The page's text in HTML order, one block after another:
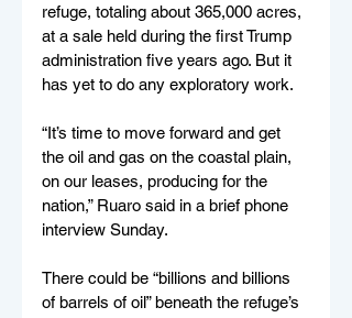
refuge, totaling about 365,000 acres,
at a sale held during the first Trump
administration five years ago. But it
has yet to do any exploratory work.
“It’s time to move forward and get
the oil and gas on the coastal plain,
on our leases, producing for the
nation,” Ruaro said in a brief phone
interview Sunday.
There could be “billions and billions
of barrels of oil” beneath the refuge’s